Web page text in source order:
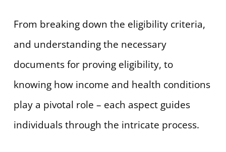
From breaking down the eligibility criteria,
and understanding the necessary
documents for proving eligibility, to
knowing how income and health conditions
play a pivotal role – each aspect guides
individuals through the intricate process.